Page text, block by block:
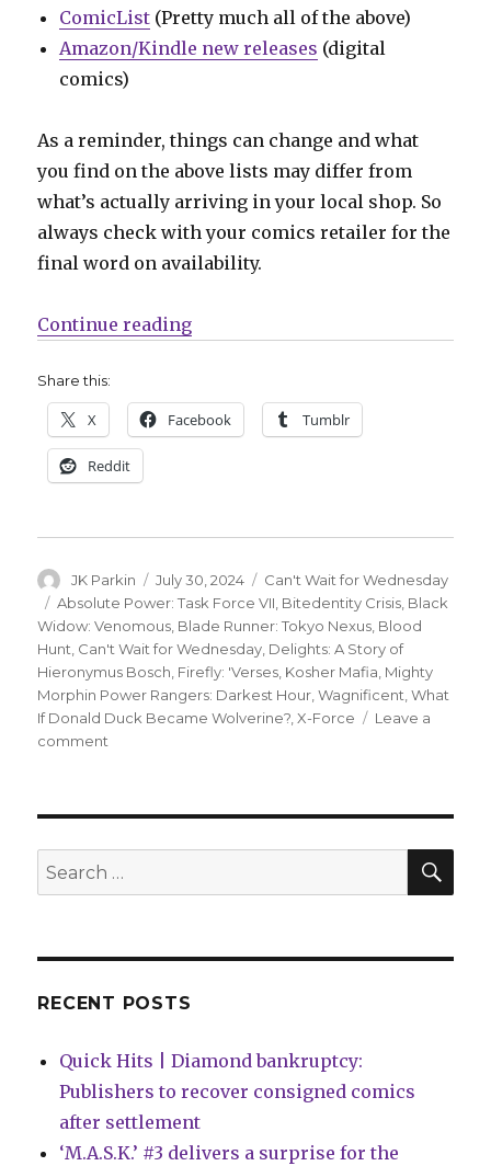
ComicList (Pretty much all of the above)
Amazon/Kindle new releases (digital
comics)
As a reminder, things can change and what
you find on the above lists may differ from
what’s actually arriving in your local shop. So
always check with your comics retailer for the
final word on availability.
Continue reading“Can’t Wait for Wednesday |
Share this:
X Facebook Tumblr
Reddit
Author
JK Parkin
Posted
on
July 30, 2024 Categories
Can't Wait for Wednesday
Tags
Absolute Power: Task Force VII Bitedentity Crisis Black
Widow: Venomous Blade Runner: Tokyo Nexus Blood
Hunt Can't Wait for Wednesday Delights: A Story of
Hieronymus Bosch Firefly: 'Verses Kosher Mafia Mighty
Morphin Power Rangers: Darkest Hour ,Wagnificent ,What
If Donald Duck Became Wolverine? ,X-Force
Leave a
comment
|
Mighty
Morphin
their
Search
for:
RECENT POSTS
Quick Hits | Diamond bankruptcy:
Publishers to recover consigned comics
after settlement
‘M.A.S.K.’ #3 delivers a surprise for the